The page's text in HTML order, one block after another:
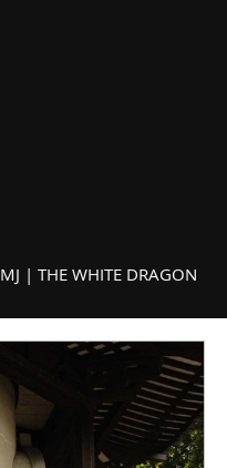
MJ | THE WHITE DRAGON